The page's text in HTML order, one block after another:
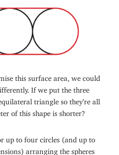
this surface area, we could
If we put the three
triangle so they’re all
of this shape is shorter?
up to four circles (and up to
arranging the spheres